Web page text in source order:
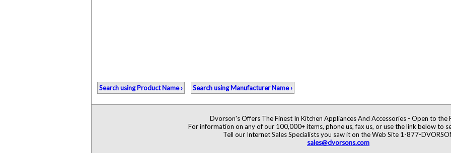
Search using Product Name › Search using Manufacturer Name ›
Dvorson's Offers The Finest In Kitchen Appliances And Accessories - Open to the
For information on any of our 100,000+ items, phone us, fax us, or use the link below to
Tell our Internet Sales Specialists you saw it on the Web Site 1-877-
sales@dvorsons.com